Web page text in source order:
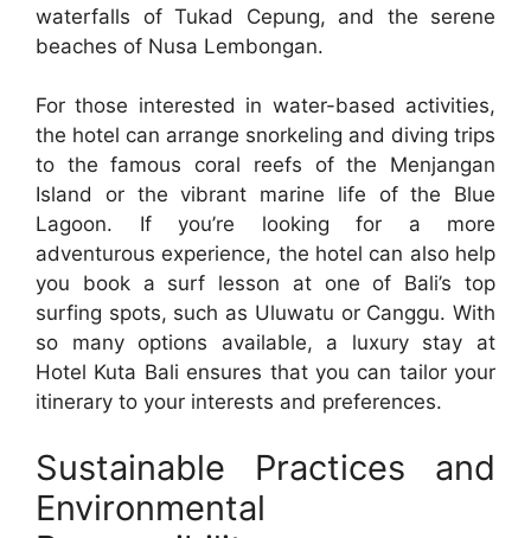
waterfalls of Tukad Cepung, and the serene
beaches of Nusa Lembongan.
For those interested in water-based activities,
the hotel can arrange snorkeling and diving trips
to the famous coral reefs of the Menjangan
Island or the vibrant marine life of the Blue
Lagoon. If you’re looking for a more
adventurous experience, the hotel can also help
you book a surf lesson at one of Bali’s top
surfing spots, such as Uluwatu or Canggu. With
so many options available, a luxury stay at
Hotel Kuta Bali ensures that you can tailor your
itinerary to your interests and preferences.
Sustainable Practices and
Environmental